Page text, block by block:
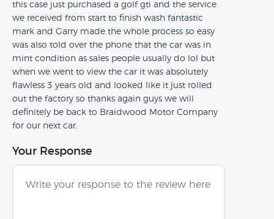
this case just purchased a golf gti and the service
we received from start to finish wash fantastic
mark and Garry made the whole process so easy
was also told over the phone that the car was in
mint condition as sales people usually do lol but
when we went to view the car it was absolutely
flawless 3 years old and looked like it just rolled
out the factory so thanks again guys we will
definitely be back to Braidwood Motor Company
for our next car.
Your Response